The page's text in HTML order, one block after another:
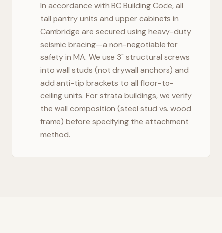
In accordance with BC Building Code, all
tall pantry units and upper cabinets in
Cambridge are secured using heavy-duty
seismic bracing—a non-negotiable for
safety in MA. We use 3" structural screws
into wall studs (not drywall anchors) and
add anti-tip brackets to all floor-to-
ceiling units. For strata buildings, we verify
the wall composition (steel stud vs. wood
frame) before specifying the attachment
method.